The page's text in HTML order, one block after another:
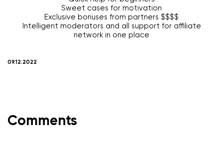
Sweet cases for motivation
Exclusive bonuses from partners $$$$
Intelligent moderators and all support for affiliate
network in one place
09.12.2022
Comments